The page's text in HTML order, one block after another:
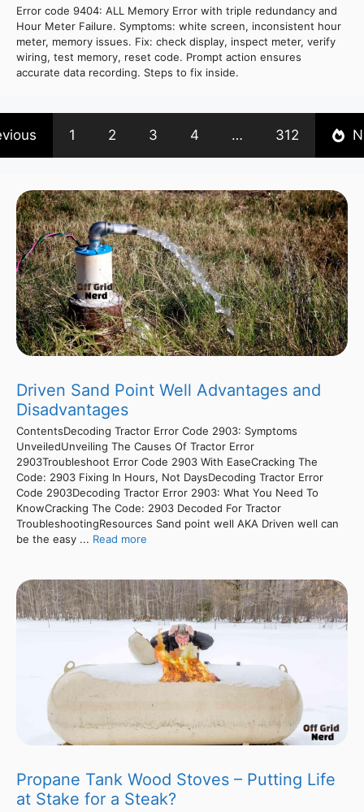
Error code 9404: ALL Memory Error with triple redundancy and
Hour Meter Failure. Symptoms: white screen, inconsistent hour
meter, memory issues. Fix: check display, inspect meter, verify
wiring, test memory, reset code. Prompt action ensures
accurate data recording. Steps to fix inside.
1 2 3 4 … 312
Driven Sand Point Well Advantages and
Disadvantages
ContentsDecoding Tractor Error Code 2903: Symptoms
UnveiledUnveiling The Causes Of Tractor Error
2903Troubleshoot Error Code 2903 With EaseCracking The
Code: 2903 Fixing In Hours, Not DaysDecoding Tractor Error
Code 2903Decoding Tractor Error 2903: What You Need To
KnowCracking The Code: 2903 Decoded For Tractor
TroubleshootingResources Sand point well AKA Driven well can
be the easy ... Read more
Propane Tank Wood Stoves – Putting Life
at Stake for a Steak?